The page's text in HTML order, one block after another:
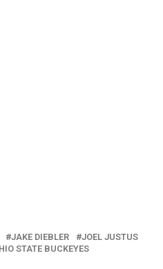
JAKE DIEBLER
JOEL JUSTUS
STATE BUCKEYES